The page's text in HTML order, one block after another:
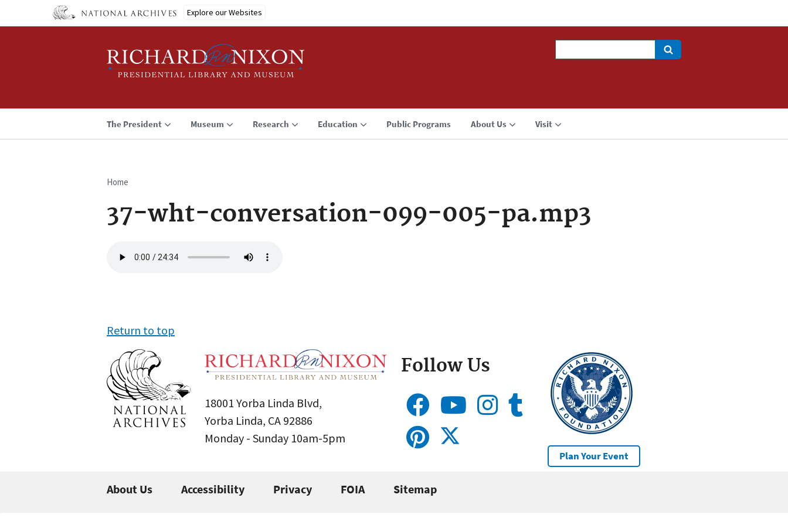
Explore our Websites
The President Museum Research Education Public Programs About Us Visit
Breadcrumb
Home
37-wht-conversation-099-005-pa.mp3
file
Return to top
18001 Yorba Linda Blvd,
Yorba Linda, CA 92886
Monday - Sunday 10am-5pm
Follow Us
Plan Your Event
About Us Accessibility Privacy FOIA Sitemap